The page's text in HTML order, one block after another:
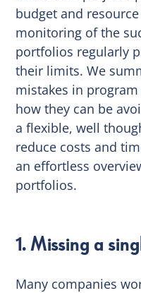
budget and
monitoring of the
portfolios regularly
their limits. We
mistakes in
how they can be
a flexible, well
reduce costs and
an effortless
portfolios.
1. Missing a
Many companies